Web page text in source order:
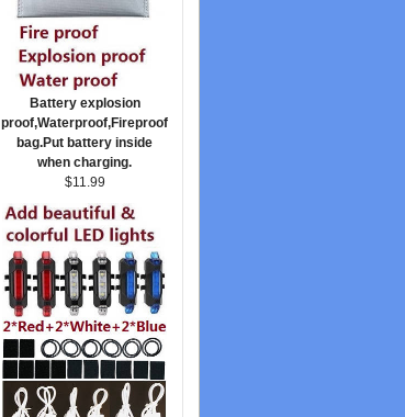
Battery explosion
proof,Waterproof,Fireproof
bag.Put battery inside
when charging.
$11.99